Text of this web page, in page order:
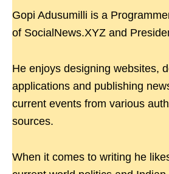
Gopi Adusumilli is a
of SocialNews.XYZ and
He enjoys designing websites,
applications and publishing
current events from various
sources.
When it comes to writing he